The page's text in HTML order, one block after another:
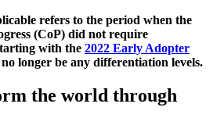
refers to the period when the
(CoP) did not require
with the 2022 Early Adopter
longer be any differentiation levels.
the world through